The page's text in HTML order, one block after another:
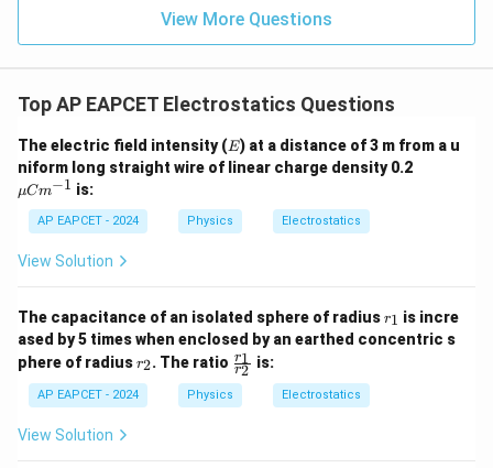
\implies q
= 10^{-6}
View More Questions
Top AP EAPCET Electrostatics Questions
The electric field intensity (E
E) at a distance of 3 m from a u
niform long straight wire of linear charge density 0.2
μCm−1 is:
AP EAPCET - 2024 Physics Electrostatics
View Solution
The capacitance of an isolated sphere of radiusr
1
r1 is incre
ased by 5 times when enclosed by an earthed concentric s
phere of radiusr
_
2
r2. The ratio \f
ra
{r
r2
r1 is:
AP EAPCET - 2024 Physics Electrostatics
View Solution